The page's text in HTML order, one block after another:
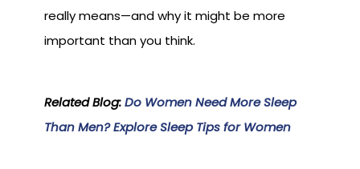
really means—and why it might be more
important than you think.
Related Blog:Do Women Need More Sleep
Than Men? Explore Sleep Tips for Women